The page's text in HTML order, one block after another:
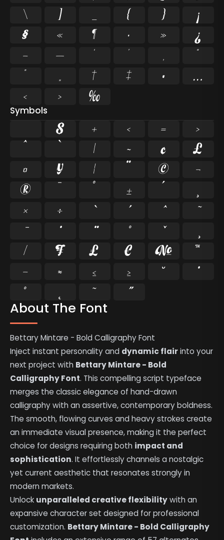
About The Font
Bettary Mintare - Bold Calligraphy Font
Inject instant personality and dynamic flairinto your
next project with Bettary Mintare - Bold
Calligraphy Font. This compelling script typeface
merges the classic elegance of hand-drawn
calligraphy with an assertive, contemporary boldness.
The smooth, flowing curves and heavy strokes create
an immediate visual presence, making it the perfect
choice for designs requiring both impact and
sophistication. It effortlessly channels a nostalgic
yet current aesthetic that resonates strongly in
modern markets.
Unlock unparalleled creative flexibilitywith an
expansive character set designed for professional
customization. Bettary Mintare - Bold Calligraphy
\
] _ { }
¡
§
« ¶ · »
¿
–
— ‘ ’ ‚
“
”
„ † ‡ •
…
‹
› ‰
Symbols
$ + < =
>
^
` | ~ ¢
£
¤
¥ ¦ ¨ ©
¬
®
¯ ° ± ´
¸
×
÷
⁄
₣ ₤ € №
™
−
≈ ≤ ≥
˘
˚
˛ ˜